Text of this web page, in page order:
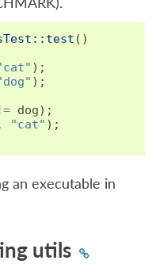
()
);
);
dog);
"cat" );
an executable in
utils